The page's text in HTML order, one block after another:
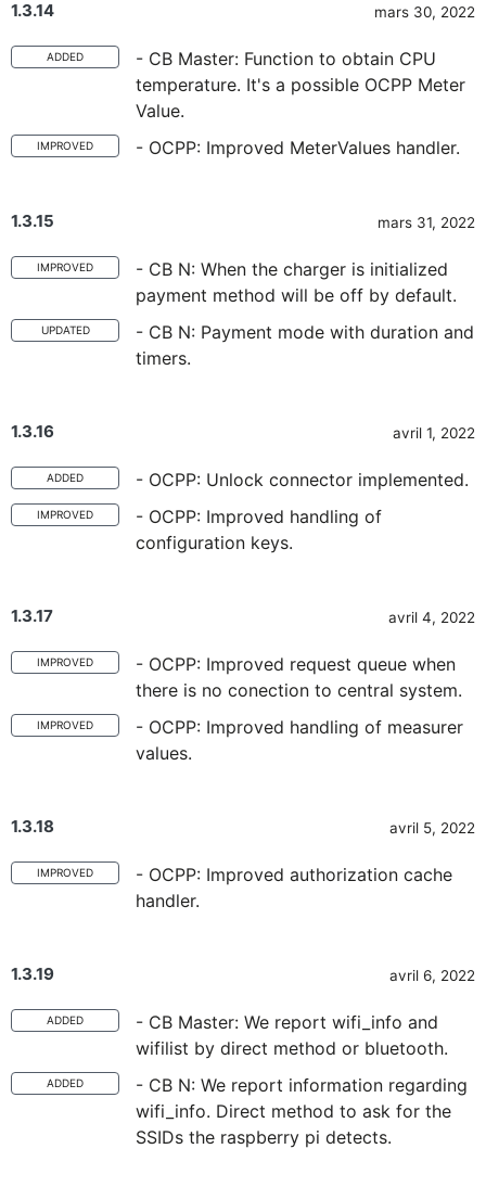
1.3.14 mars 30, 2022
ADDED
- CB Master: Function to obtain CPU
temperature. It's a possible OCPP Meter
Value.
IMPROVED - OCPP: Improved MeterValues handler.
1.3.15 mars 31, 2022
IMPROVED
- CB N: When the charger is initialized
payment method will be off by default.
UPDATED
- CB N: Payment mode with duration and
timers.
1.3.16 avril 1, 2022
ADDED - OCPP: Unlock connector implemented.
IMPROVED
- OCPP: Improved handling of
configuration keys.
1.3.17 avril 4, 2022
IMPROVED
- OCPP: Improved request queue when
there is no conection to central system.
IMPROVED
- OCPP: Improved handling of measurer
values.
1.3.18 avril 5, 2022
IMPROVED
- OCPP: Improved authorization cache
handler.
1.3.19 avril 6, 2022
ADDED
- CB Master: We report wifi_info and
wifilist by direct method or bluetooth.
ADDED
- CB N: We report information regarding
wifi_info. Direct method to ask for the
SSIDs the raspberry pi detects.